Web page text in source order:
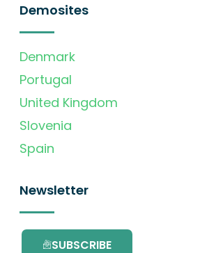
Demosites
Denmark
Portugal
United Kingdom
Slovenia
Spain
Newsletter
SUBSCRIBE